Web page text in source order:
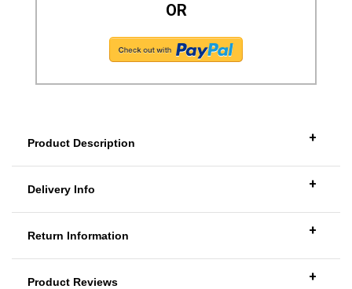
OR
Product Description +
Delivery Info +
Return Information +
Product Reviews +